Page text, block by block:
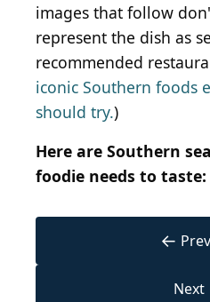
images that follow
represent the dish as
recommended
iconic Southern foods
should try.)
Here are Southern
foodie needs to taste:
←
Next